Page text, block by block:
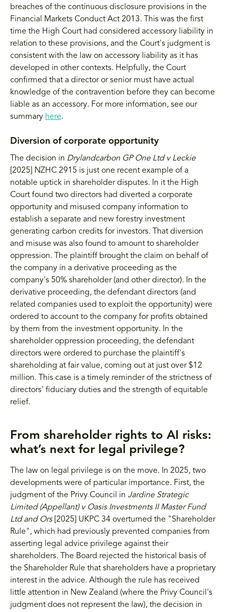
breaches of the continuous disclosure provisions in the
Financial Markets Conduct Act 2013. This was the first
time the High Court had considered accessory liability in
relation to these provisions, and the Court's judgment is
consistent with the law on accessory liability as it has
developed in other contexts. Helpfully, the Court
confirmed that a director or senior must have actual
knowledge of the contravention before they can become
liable as an accessory. For more information, see our
summary here.
Diversion of corporate opportunity
The decision in Drylandcarbon GP One Ltd v Leckie
[2025] NZHC 2915 is just one recent example of a
notable uptick in shareholder disputes. In it the High
Court found two directors had diverted a corporate
opportunity and misused company information to
establish a separate and new forestry investment
generating carbon credits for investors. That diversion
and misuse was also found to amount to shareholder
oppression. The plaintiff brought the claim on behalf of
the company in a derivative proceeding as the
company's 50% shareholder (and other director). In the
derivative proceeding, the defendant directors (and
related companies used to exploit the opportunity) were
ordered to account to the company for profits obtained
by them from the investment opportunity. In the
shareholder oppression proceeding, the defendant
directors were ordered to purchase the plaintiff's
shareholding at fair value, coming out at just over $12
million. This case is a timely reminder of the strictness of
directors' fiduciary duties and the strength of equitable
relief.
From shareholder rights to AI risks:
what’s next for legal privilege?
The law on legal privilege is on the move. In 2025, two
developments were of particular importance. First, the
judgment of the Privy Council in Jardine Strategic
Limited (Appellant) v Oasis Investments II Master Fund
Ltd and Ors[2025] UKPC 34 overturned the "Shareholder
Rule", which had previously prevented companies from
asserting legal advice privilege against their
shareholders. The Board rejected the historical basis of
the Shareholder Rule that shareholders have a proprietary
interest in the advice. Although the rule has received
little attention in New Zealand (where the Privy Council's
judgment does not represent the law), the decision in